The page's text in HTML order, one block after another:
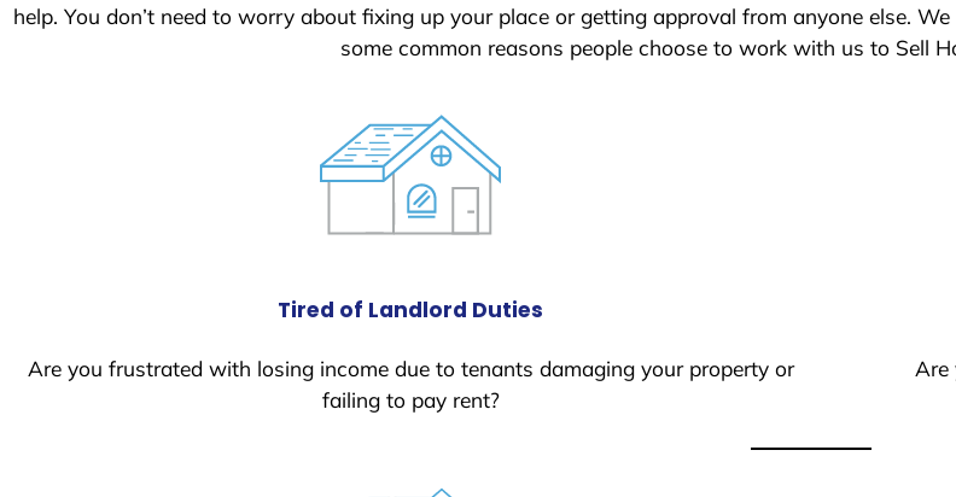
e
help. You don’t need to worry about fixing up your place or getting approval from anyone else.
some common reasons people choose to work with us to Sell
Tired of Landlord Duties
Are you frustrated with losing income due to tenants damaging your property or
failing to pay rent?
Are